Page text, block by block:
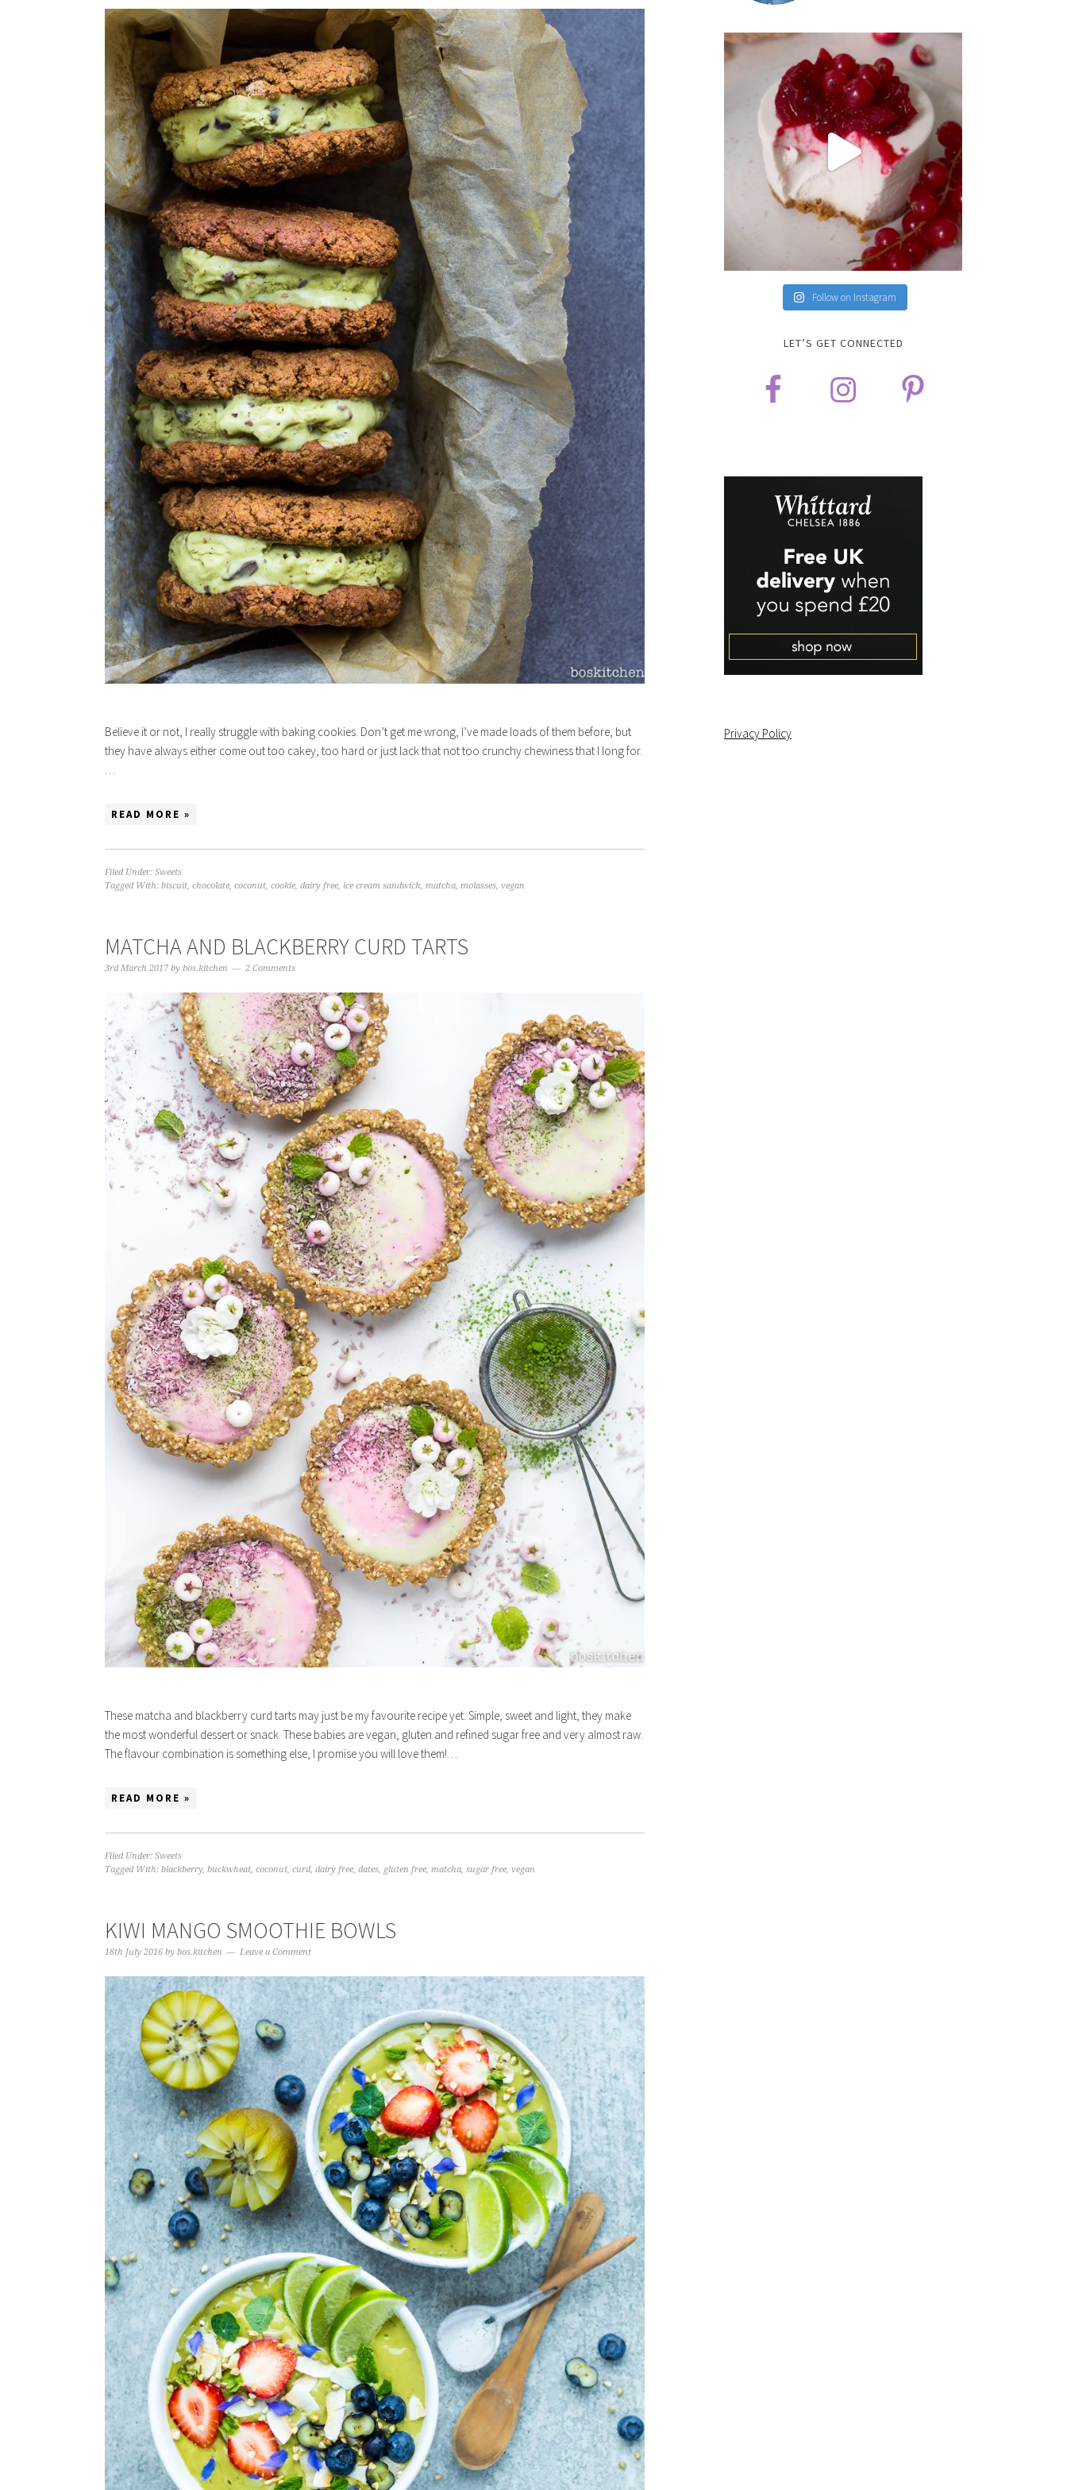
Believe it or not, I really struggle with baking cookies. Don’t get me wrong, I’ve made loads of them before, but
they have always either come out too cakey, too hard or just lack that not too crunchy chewiness that I long for.
…
READ MORE »
Filed Under: Sweets
Tagged With: biscuit, chocolate, coconut, cookie, dairy free, ice cream sandwich, matcha, molasses, vegan
MATCHA AND BLACKBERRY CURD TARTS
3rd March 2017 by bos.kitchen 2 Comments
These matcha and blackberry curd tarts may just be my favourite recipe yet. Simple, sweet and light, they make
the most wonderful dessert or snack. These babies are vegan, gluten and refined sugar free and very almost raw.
The flavour combination is something else, I promise you will love them!…
READ MORE »
Filed Under: Sweets
Tagged With: blackberry, buckwheat, coconut, curd, dairy free, dates, gluten free, matcha, sugar free, vegan
KIWI MANGO SMOOTHIE BOWLS
18th July 2016 by bos.kitchen Leave a Comment
Follow on Instagram
LET’S GET CONNECTED
Privacy Policy